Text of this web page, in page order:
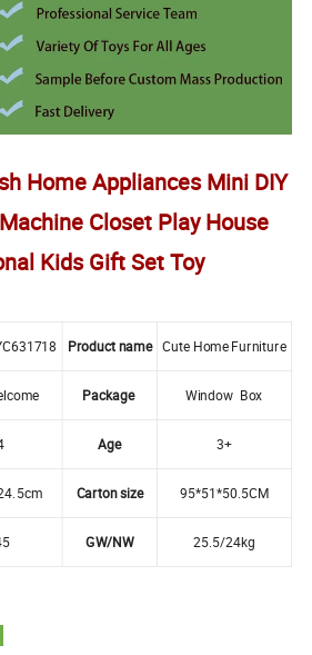
Home Appliances Mini DIY
Closet Play House
Kids Gift Set Toy
Product name Cute Home Furniture
Package Window Box
Age 3+
Carton size 95*51*50.5CM
GW/NW 25.5/24kg